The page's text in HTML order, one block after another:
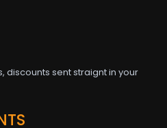
discounts sent straignt in your